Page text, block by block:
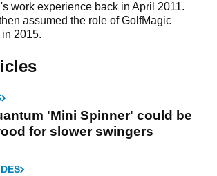
work experience back in April 2011.
assumed the role of GolfMagic
in 2015.
'Mini Spinner' could be
for slower swingers